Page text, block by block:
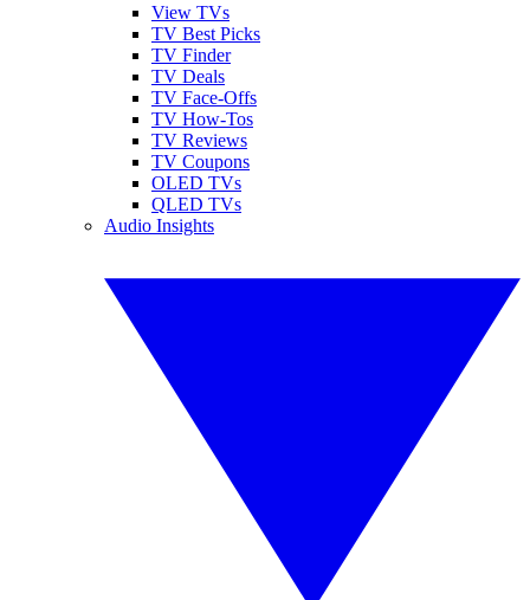
View TVs
TV Best Picks
TV Finder
TV Deals
TV Face-Offs
TV How-Tos
TV Reviews
TV Coupons
OLED TVs
QLED TVs
Audio Insights